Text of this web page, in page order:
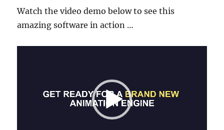
Watch the video demo below to see this
amazing software in action …